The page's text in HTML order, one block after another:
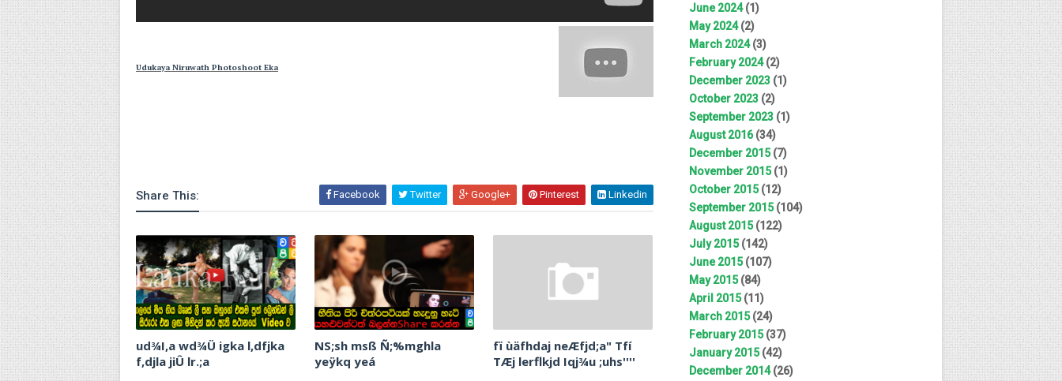
Udukaya Niruwath Photoshoot Eka
Share This: Facebook Twitter Google+ Pinterest Linkedin
ud¾I,a wd¾Ü igka l,dfjka
f,djla jiÛ lr.;a
NS;sh msß Ñ;%mghla
yeÿkq yeá
fï ùäfhdaj neÆfjd;a" Tfí
TÆj lerflkjd Iqj¾u ;uhs''''
June 2024(1)
May 2024(2)
March 2024(3)
February 2024(2)
December 2023 (1)
October 2023 (2)
September 2023 (1)
August 2016(34)
December 2015(7)
November 2015(1)
October 2015(12)
September 2015(104)
August 2015(122)
July 2015(142)
June 2015(107)
May 2015(84)
April 2015(11)
March 2015(24)
February 2015(37)
January 2015(42)
December 2014(26)